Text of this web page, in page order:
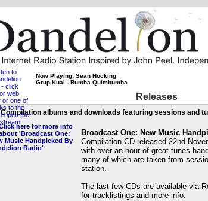
Now Playing: Sean Hocking
Grup Kual - Rumba Quimbumba
Releases
Compilation albums and downloads featuring sessions and
Broadcast One: New Music
Compilation CD released 22nd
with over an hour of great tunes
many of which are taken from
station.
The last few CDs are available via
for tracklistings and more info.